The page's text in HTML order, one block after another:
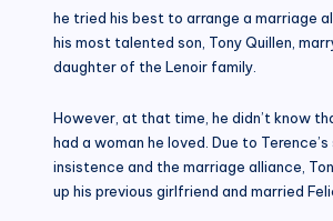
he tried his best to arrange a marriage
his most talented son, Tony Quillen,
daughter of the Lenoir family.
However, at that time, he didn’t know
had a woman he loved. Due to
insistence and the marriage alliance,
up his previous girlfriend and married